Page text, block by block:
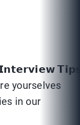
yourselves
in our